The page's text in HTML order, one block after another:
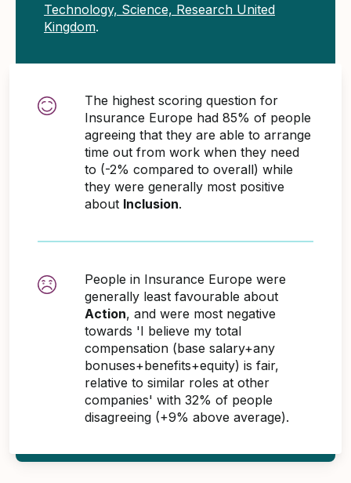
Technology, Science, Research United
Kingdom.
The highest scoring question for
Insurance Europe had 85% of people
agreeing that they are able to arrange
time out from work when they need
to (-2% compared to overall) while
they were generally most positive
about Inclusion.
People in Insurance Europe were
generally least favourable about
Action, and were most negative
towards 'I believe my total
compensation (base salary+any
bonuses+benefits+equity) is fair,
relative to similar roles at other
companies' with 32% of people
disagreeing (+9% above average).